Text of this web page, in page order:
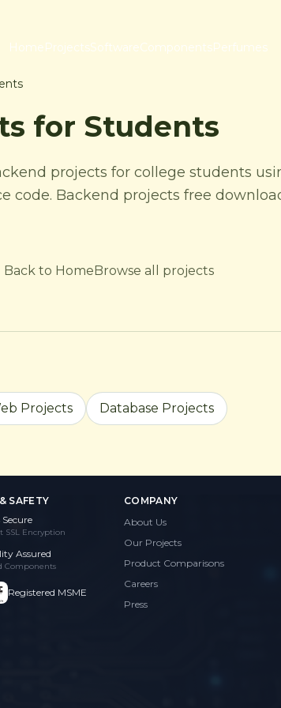
HomeProjectsSoftwareComponentsPerfumes
for Students
projects for college students
code. Backend projects free
Back to HomeBrowse all projects
Projects Database Projects
SAFETY
Secure
SSL Encryption
Assured
Components
Registered MSME
COMPANY
About Us
Our Projects
Product Comparisons
Careers
Press